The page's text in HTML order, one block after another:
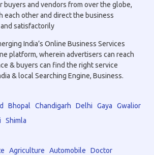
buyers and vendors from over the globe,
each other and direct the business
satisfactorily
India’s Online Business Services
platform, wherein advertisers can reach
& buyers can find the right service
& local Searching Engine, Business.
Bhopal Chandigarh Delhi Gaya
Gwalior
Shimla
Agriculture Automobile
Doctor